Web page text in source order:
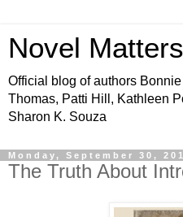
Novel Matters
Official blog of authors
Thomas, Patti Hill, Kathleen
Sharon K. Souza
Monday, September 30,
The Truth About